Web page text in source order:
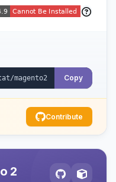
at checkout,
Copy
Contribute
2